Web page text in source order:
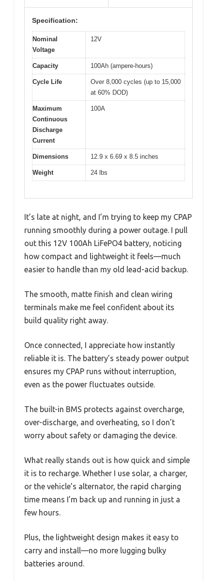
Specification:
Nominal
Voltage
12V
Capacity 100Ah (ampere-hours)
Cycle Life
Over 8,000 cycles (up to 15,000
at 60% DOD)
Maximum
Continuous
Discharge
Current
100A
Dimensions 12.9 x 6.69 x 8.5 inches
Weight 24 lbs
It’s late at night, and I’m trying to keep my CPAP
running smoothly during a power outage. I pull
out this 12V 100Ah LiFePO4 battery, noticing
how compact and lightweight it feels—much
easier to handle than my old lead-acid backup.
The smooth, matte finish and clean wiring
terminals make me feel confident about its
build quality right away.
Once connected, I appreciate how instantly
reliable it is. The battery’s steady power output
ensures my CPAP runs without interruption,
even as the power fluctuates outside.
The built-in BMS protects against overcharge,
over-discharge, and overheating, so I don’t
worry about safety or damaging the device.
What really stands out is how quick and simple
it is to recharge. Whether I use solar, a charger,
or the vehicle’s alternator, the rapid charging
time means I’m back up and running in just a
few hours.
Plus, the lightweight design makes it easy to
carry and install—no more lugging bulky
batteries around.